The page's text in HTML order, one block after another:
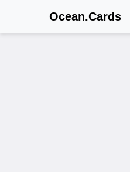
Ocean.Cards